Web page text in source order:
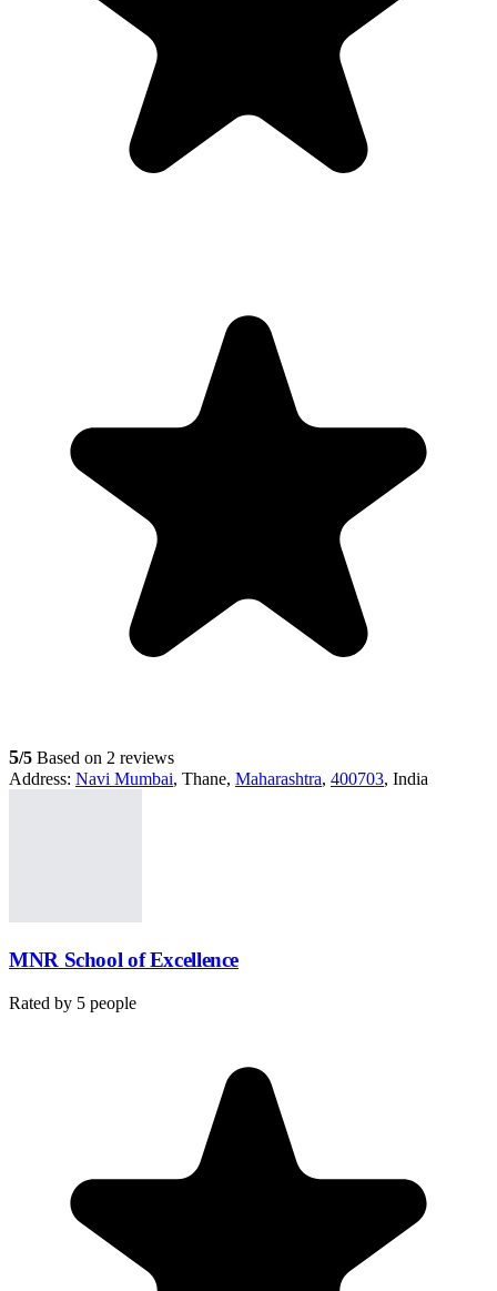
5/5 Based on 2 reviews
Address: Navi Mumbai, Thane, Maharashtra, 400703, India
MNR School of Excellence
Rated by 5 people